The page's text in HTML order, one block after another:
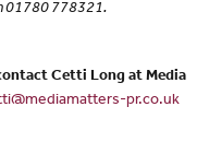
01780 778321.
Cetti Long at Media
pr.co.uk